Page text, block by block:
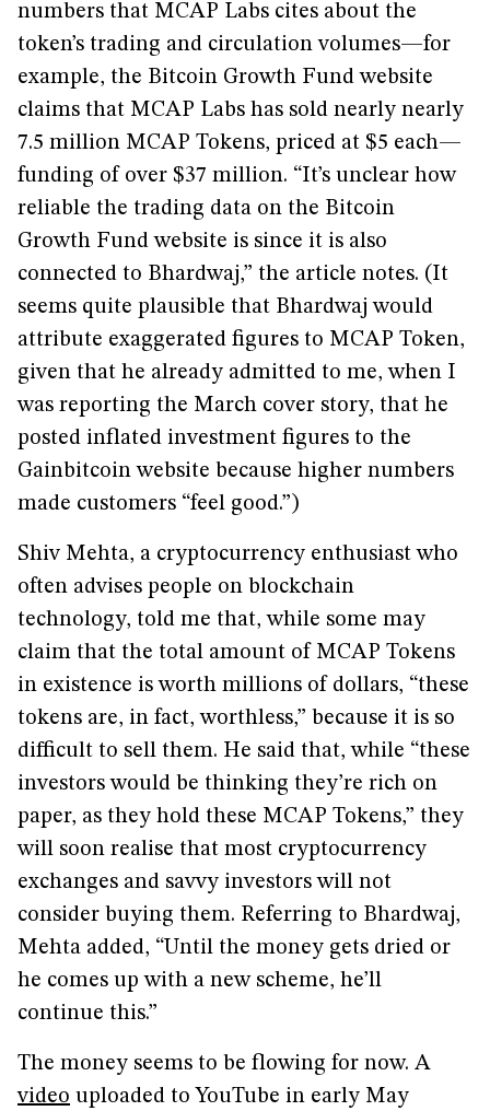
numbers that MCAP Labs cites about the
token’s trading and circulation volumes—for
example, the Bitcoin Growth Fund website
claims that MCAP Labs has sold nearly nearly
7.5 million MCAP Tokens, priced at $5 each—
funding of over $37 million. “It’s unclear how
reliable the trading data on the Bitcoin
Growth Fund website is since it is also
connected to Bhardwaj,” the article notes. (It
seems quite plausible that Bhardwaj would
attribute exaggerated figures to MCAP Token,
given that he already admitted to me, when I
was reporting the March cover story, that he
posted inflated investment figures to the
Gainbitcoin website because higher numbers
made customers “feel good.”)
Shiv Mehta, a cryptocurrency enthusiast who
often advises people on blockchain
technology, told me that, while some may
claim that the total amount of MCAP Tokens
in existence is worth millions of dollars, “these
tokens are, in fact, worthless,” because it is so
difficult to sell them. He said that, while “these
investors would be thinking they’re rich on
paper, as they hold these MCAP Tokens,” they
will soon realise that most cryptocurrency
exchanges and savvy investors will not
consider buying them. Referring to Bhardwaj,
Mehta added, “Until the money gets dried or
he comes up with a new scheme, he’ll
continue this.”
The money seems to be flowing for now. A
video uploaded to YouTube in early May